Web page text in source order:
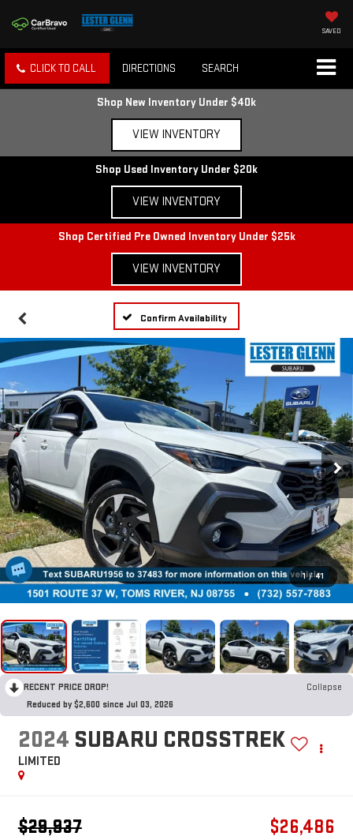
SAVED
CLICK TO CALL DIRECTIONS SEARCH
Shop New Inventory Under $40k
VIEW INVENTORY
Shop Used Inventory Under $20k
VIEW INVENTORY
Shop Certified Pre Owned Inventory Under $25k
VIEW INVENTORY
Confirm Availability
1 / 41
RECENT PRICE DROP!
Collapse
Reduced by $2,600 since Jul 03, 2026
2024 SUBARU CROSSTREK
LIMITED
$29,937 $26,486